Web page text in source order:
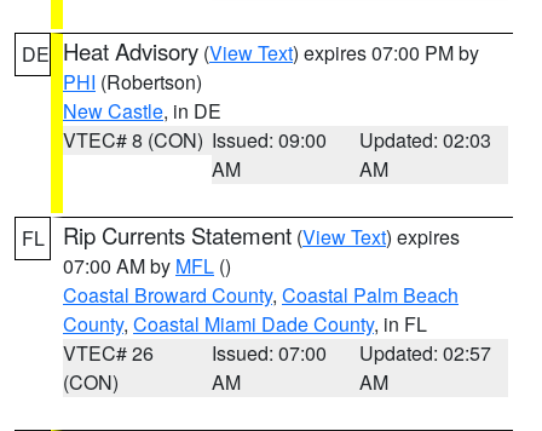
DE Heat Advisory (View Text) expires 07:00 PM by
PHI (Robertson)
New Castle, in DE
VTEC# 8 (CON) Issued: 09:00
AM
Updated: 02:03
AM
FL Rip Currents Statement (View Text) expires
07:00 AM by MFL ()
Coastal Broward County, Coastal Palm Beach
County, Coastal Miami Dade County, in FL
VTEC# 26
(CON)
Issued: 07:00
AM
Updated: 02:57
AM